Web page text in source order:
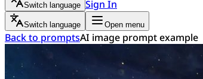
Switch language Sign In
Switch language Open menu
Back to promptsAI image prompt example